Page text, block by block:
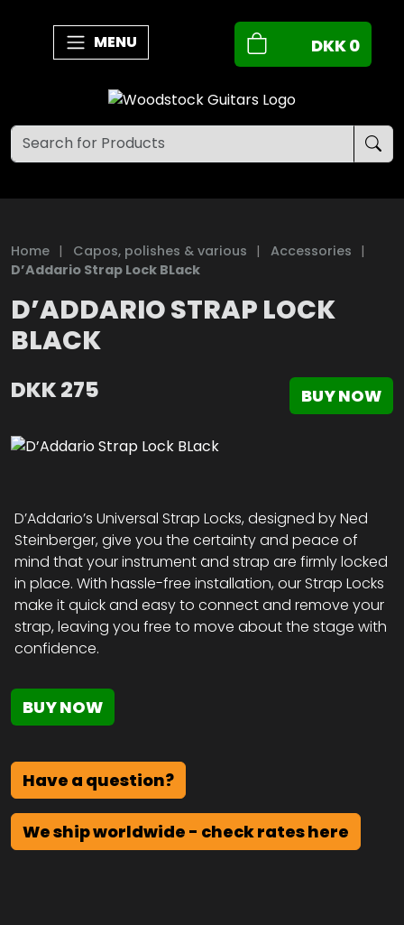
MENU DKK0
Home | Capos, polishes & various | Accessories |
D’Addario Strap Lock BLack
D’ADDARIO STRAP LOCK
BLACK
DKK275 BUY NOW
D’Addario’s Universal Strap Locks, designed by Ned
Steinberger, give you the certainty and peace of
mind that your instrument and strap are firmly locked
in place. With hassle-free installation, our Strap Locks
make it quick and easy to connect and remove your
strap, leaving you free to move about the stage with
confidence.
BUY NOW
Have a question?
We ship worldwide - check rates here